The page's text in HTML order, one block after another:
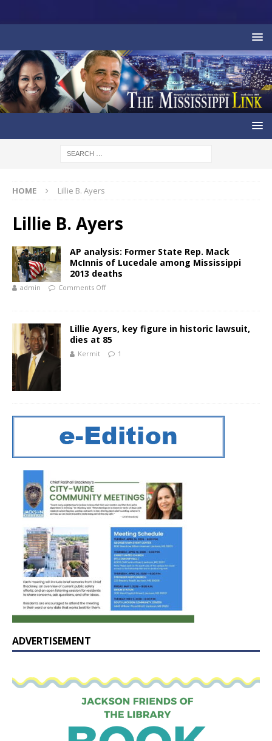
HOME Lillie B. Ayers
Lillie B. Ayers
AP analysis: Former State Rep. Mack
McInnis of Lucedale among Mississippi
2013 deaths
admin Comments Off
Lillie Ayers, key figure in historic lawsuit,
dies at 85
Kermit 1
ADVERTISEMENT